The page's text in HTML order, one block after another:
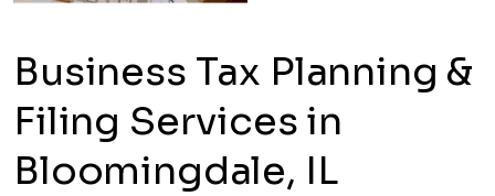
Business Tax Planning &
Filing Services in
Bloomingdale, IL